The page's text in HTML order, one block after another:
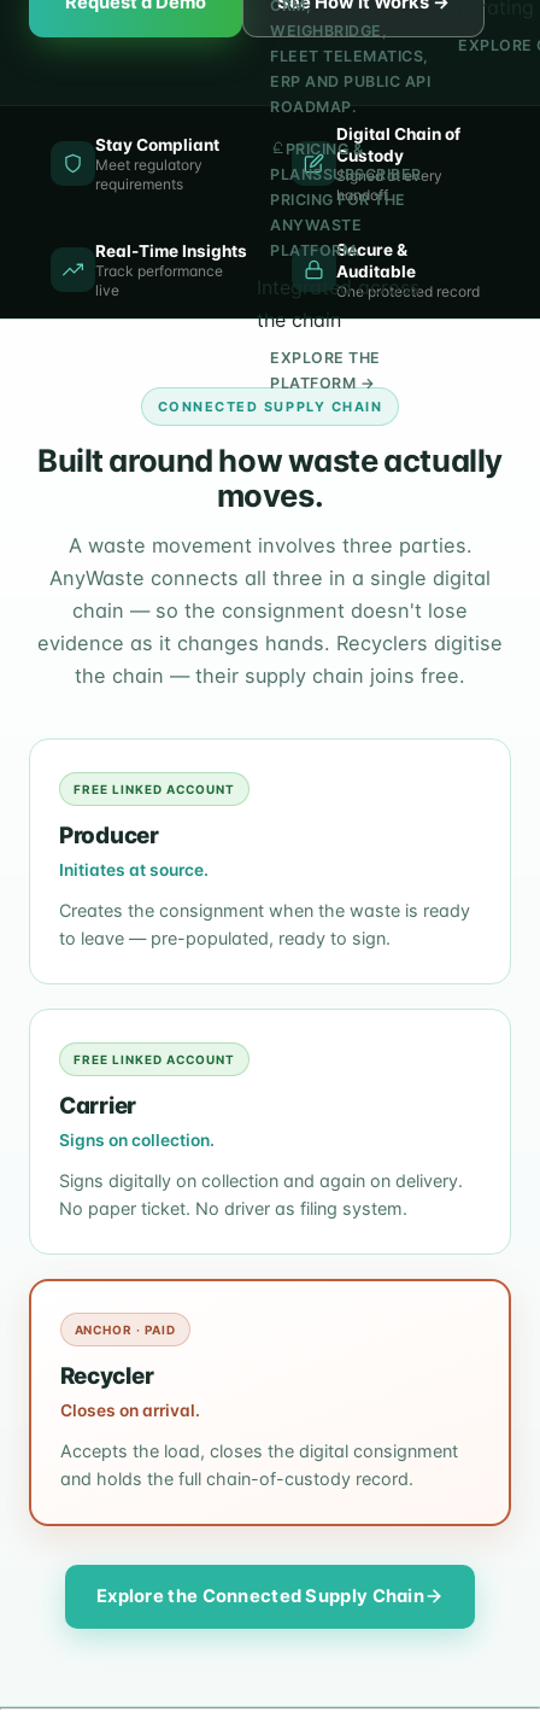
CRM,
WEIGHBRIDGE,
FLEET TELEMATICS,
ERP AND PUBLIC API
ROADMAP.
PRICING &
PLANSSUBSCRIBER
PRICING FOR THE
ANYWASTE
PLATFORM.
Integrated across
the chain
EXPLORE THE
PLATFORM →
operating
Stay Compliant
Meet regulatory
requirements
Digital Chain of
Custody
Signed at every
handoff
Real-Time Insights
Track performance
live
Secure &
Auditable
One protected record
CONNECTED SUPPLY CHAIN
Built around how waste actually
moves.
A waste movement involves three parties.
AnyWaste connects all three in a single digital
chain — so the consignment doesn't lose
evidence as it changes hands. Recyclers digitise
the chain — their supply chain joins free.
FREE LINKED ACCOUNT
Producer
Initiates at source.
Creates the consignment when the waste is ready
to leave — pre-populated, ready to sign.
FREE LINKED ACCOUNT
Carrier
Signs on collection.
Signs digitally on collection and again on delivery.
No paper ticket. No driver as filing system.
ANCHOR · PAID
Recycler
Closes on arrival.
Accepts the load, closes the digital consignment
and holds the full chain-of-custody record.
Explore the Connected Supply Chain